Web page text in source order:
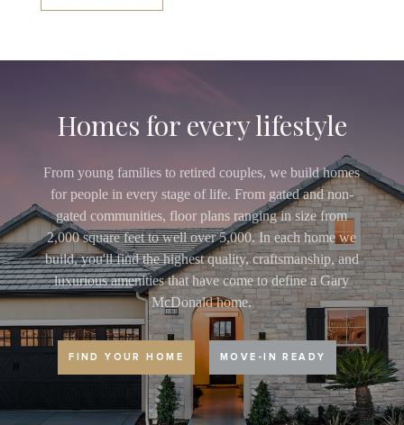
Homes for every lifestyle
From young families to retired couples, we build homes
for people in every stage of life. From gated and non-
gated communities, floor plans ranging in size from
2,000 square feet to well over 5,000. In each home we
build, you'll find the highest quality, craftsmanship, and
luxurious amenities that have come to define a Gary
McDonald home.
FIND YOUR HOME MOVE-IN READY